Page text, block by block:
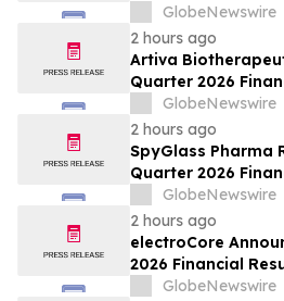
GlobeNewswire
2 hours ago
Artiva
Quarter 2026
Recent Business
GlobeNewswire
2 hours ago
SpyGlass Pharma
Quarter 2026
Provides
GlobeNewswire
2 hours ago
electroCore
2026 Financial
GlobeNewswire